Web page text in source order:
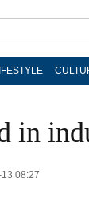
in
08:27